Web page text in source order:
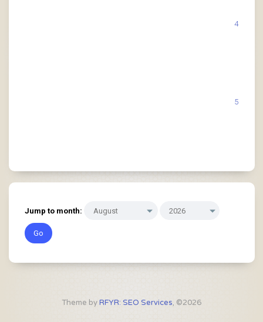
4
5
Jump to month:
Theme byRFYR: SEO Services, ©2026